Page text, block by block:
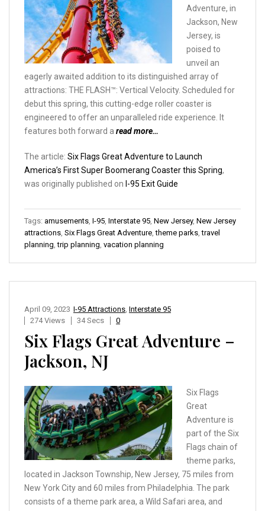
Adventure, in
Jackson, New
Jersey, is
poised to
unveil an
eagerly awaited addition to its distinguished array of
attractions: THE FLASH™: Vertical Velocity. Scheduled for
debut this spring, this cutting-edge roller coaster is
engineered to offer an unparalleled ride experience. It
features both forward a read more…
The article: Six Flags Great Adventure to Launch
America’s First Super Boomerang Coaster this Spring,
was originally published on I-95 Exit Guide
Tags: amusements I-95 Interstate 95 New Jersey, New Jersey
attractions Six Flags Great Adventure ,theme parks ,travel
planning ,trip planning vacation planning
I-95 Attractions Interstate 95
April 09, 2023
274 Views
34 Secs 0
Six Flags Great Adventure –
Jackson, NJ
Six Flags
Great
Adventure is
part of the Six
Flags chain of
theme parks,
located in Jackson Township, New Jersey, 75 miles from
New York City and 60 miles from Philadelphia. The park
consists of a theme park area, a Wild Safari area, and